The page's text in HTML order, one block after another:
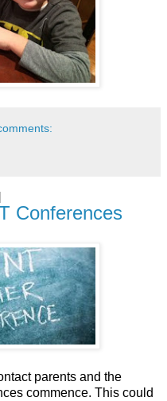
Conferences
parents and the
commence. This could